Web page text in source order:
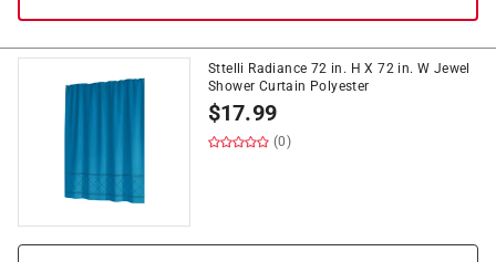
Sttelli Radiance 72 in. H X 72 in. W Jewel
Shower Curtain Polyester
$17.99
(0)